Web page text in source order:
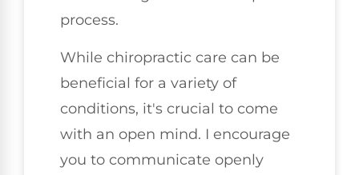
process.
While chiropractic care can be
beneficial for a variety of
conditions, it's crucial to come
with an open mind. I encourage
you to communicate openly